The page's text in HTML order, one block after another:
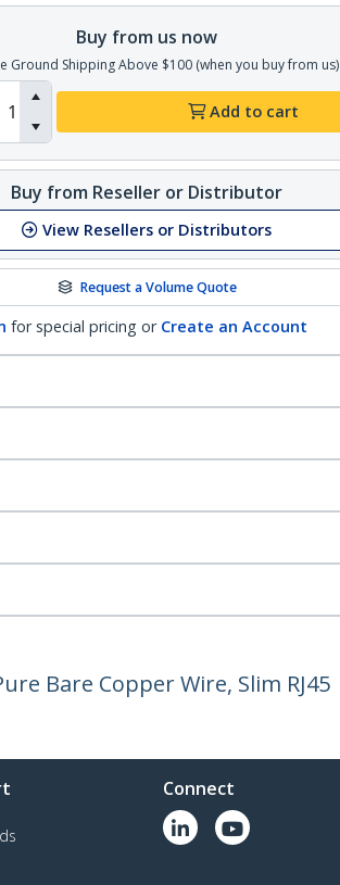
Buy from us now
Ground Shipping Above $100 (when you buy from us)
Add to cart
Buy from Reseller or Distributor
View Resellers or Distributors
Request a Volume Quote
for special pricing or Create an Account
Bare Copper Wire, Slim RJ45
Connect